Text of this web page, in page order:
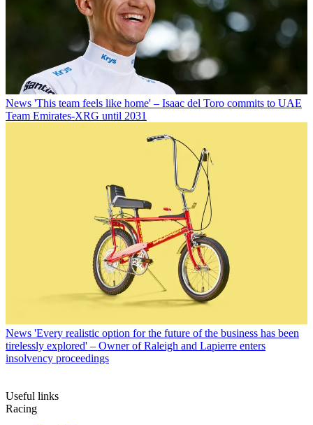
News 'This team feels like home' – Isaac del Toro commits to UAE
Team Emirates-XRG until 2031
News 'Every realistic option for the future of the business has been
tirelessly explored' – Owner of Raleigh and Lapierre enters
insolvency proceedings
Useful links
Racing